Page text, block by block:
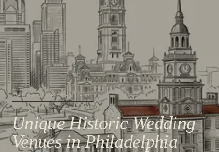
FAVORITE VENUES
Unique Historic Wedding
Venues in Philadelphia